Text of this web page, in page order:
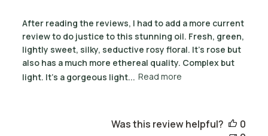
After reading the reviews, I had to add a more current
review to do justice to this stunning oil. Fresh, green,
lightly sweet, silky, seductive rosy floral. It's rose but
also has a much more ethereal quality. Complex but
light. It's a gorgeous light... Read more
Was this review helpful?
0